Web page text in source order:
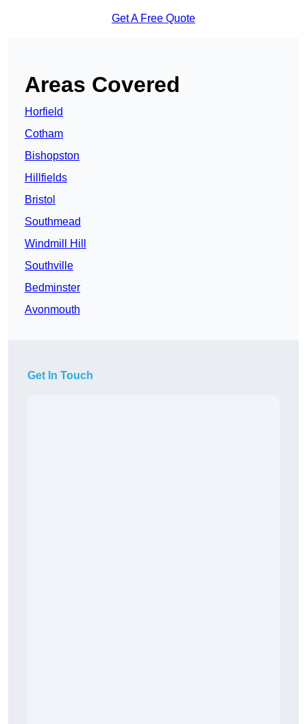
Get A Free Quote
Areas Covered
Horfield
Cotham
Bishopston
Hillfields
Bristol
Southmead
Windmill Hill
Southville
Bedminster
Avonmouth
Get In Touch